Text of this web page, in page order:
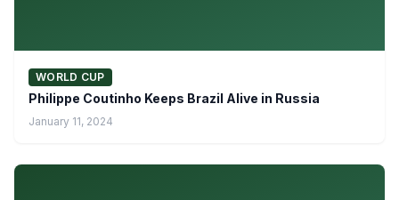
WORLD CUP
Philippe Coutinho Keeps Brazil Alive in Russia
January 11, 2024